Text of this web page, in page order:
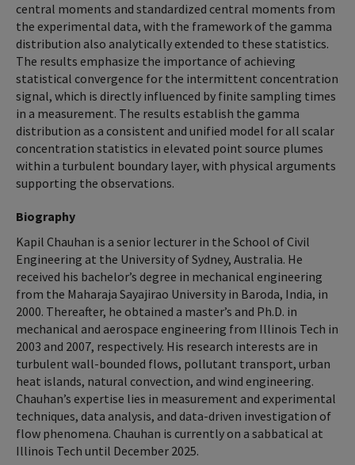
central moments and standardized central moments from
the experimental data, with the framework of the gamma
distribution also analytically extended to these statistics.
The results emphasize the importance of achieving
statistical convergence for the intermittent concentration
signal, which is directly influenced by finite sampling times
in a measurement. The results establish the gamma
distribution as a consistent and unified model for all scalar
concentration statistics in elevated point source plumes
within a turbulent boundary layer, with physical arguments
supporting the observations.
Biography
Kapil Chauhan is a senior lecturer in the School of Civil
Engineering at the University of Sydney, Australia. He
received his bachelor’s degree in mechanical engineering
from the Maharaja Sayajirao University in Baroda, India, in
2000. Thereafter, he obtained a master’s and Ph.D. in
mechanical and aerospace engineering from Illinois Tech in
2003 and 2007, respectively. His research interests are in
turbulent wall-bounded flows, pollutant transport, urban
heat islands, natural convection, and wind engineering.
Chauhan’s expertise lies in measurement and experimental
techniques, data analysis, and data-driven investigation of
flow phenomena. Chauhan is currently on a sabbatical at
Illinois Tech until December 2025.